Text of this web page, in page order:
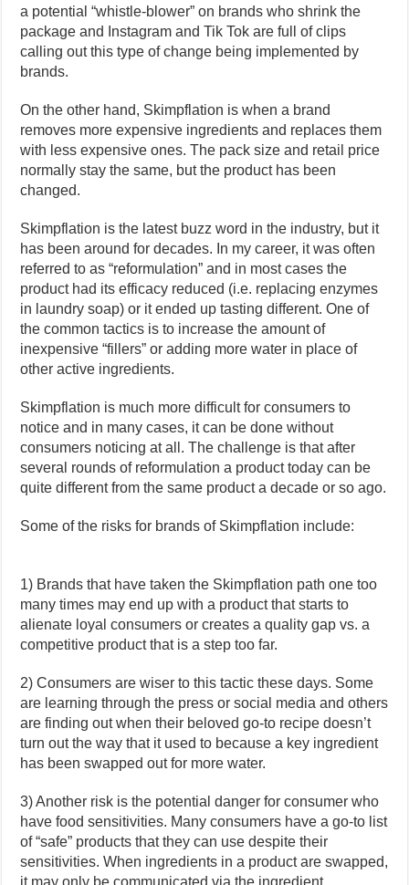
a potential “whistle-blower” on brands who shrink the
package and Instagram and Tik Tok are full of clips
calling out this type of change being implemented by
brands.
On the other hand, Skimpflation is when a brand
removes more expensive ingredients and replaces them
with less expensive ones. The pack size and retail price
normally stay the same, but the product has been
changed.
Skimpflation is the latest buzz word in the industry, but it
has been around for decades. In my career, it was often
referred to as “reformulation” and in most cases the
product had its efficacy reduced (i.e. replacing enzymes
in laundry soap) or it ended up tasting different. One of
the common tactics is to increase the amount of
inexpensive “fillers” or adding more water in place of
other active ingredients.
Skimpflation is much more difficult for consumers to
notice and in many cases, it can be done without
consumers noticing at all. The challenge is that after
several rounds of reformulation a product today can be
quite different from the same product a decade or so ago.
Some of the risks for brands of Skimpflation include:
1) Brands that have taken the Skimpflation path one too
many times may end up with a product that starts to
alienate loyal consumers or creates a quality gap vs. a
competitive product that is a step too far.
2) Consumers are wiser to this tactic these days. Some
are learning through the press or social media and others
are finding out when their beloved go-to recipe doesn’t
turn out the way that it used to because a key ingredient
has been swapped out for more water.
3) Another risk is the potential danger for consumer who
have food sensitivities. Many consumers have a go-to list
of “safe” products that they can use despite their
sensitivities. When ingredients in a product are swapped,
it may only be communicated via the ingredient